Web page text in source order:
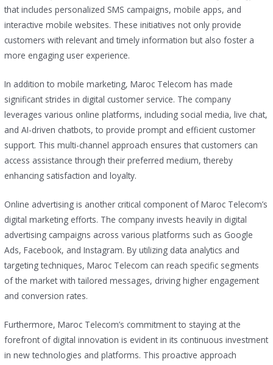
that includes personalized SMS campaigns, mobile apps, and
interactive mobile websites. These initiatives not only provide
customers with relevant and timely information but also foster a
more engaging user experience.
In addition to mobile marketing, Maroc Telecom has made
significant strides in digital customer service. The company
leverages various online platforms, including social media, live chat,
and AI-driven chatbots, to provide prompt and efficient customer
support. This multi-channel approach ensures that customers can
access assistance through their preferred medium, thereby
enhancing satisfaction and loyalty.
Online advertising is another critical component of Maroc Telecom’s
digital marketing efforts. The company invests heavily in digital
advertising campaigns across various platforms such as Google
Ads, Facebook, and Instagram. By utilizing data analytics and
targeting techniques, Maroc Telecom can reach specific segments
of the market with tailored messages, driving higher engagement
and conversion rates.
Furthermore, Maroc Telecom’s commitment to staying at the
forefront of digital innovation is evident in its continuous investment
in new technologies and platforms. This proactive approach